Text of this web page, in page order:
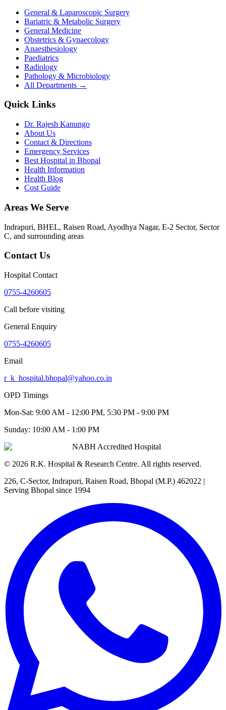
General & Laparoscopic Surgery
Bariatric & Metabolic Surgery
General Medicine
Obstetrics & Gynaecology
Anaesthesiology
Paediatrics
Radiology
Pathology & Microbiology
All Departments →
Quick Links
Dr. Rajesh Kanungo
About Us
Contact & Directions
Emergency Services
Best Hospital in Bhopal
Health Information
Health Blog
Cost Guide
Areas We Serve
Indrapuri, BHEL, Raisen Road, Ayodhya Nagar, E-2 Sector, Sector
C, and surrounding areas
Contact Us
Hospital Contact
0755-4260605
Call before visiting
General Enquiry
0755-4260605
Email
r_k_hospital.bhopal@yahoo.co.in
OPD Timings
Mon-Sat: 9:00 AM - 12:00 PM, 5:30 PM - 9:00 PM
Sunday: 10:00 AM - 1:00 PM
NABH Accredited Hospital
© 2026 R.K. Hospital & Research Centre. All rights reserved.
226, C-Sector, Indrapuri, Raisen Road, Bhopal (M.P.) 462022 |
Serving Bhopal since 1994